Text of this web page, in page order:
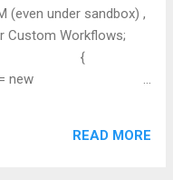
(even under sandbox) ,
Custom Workflows;
try {
new
=
READ MORE